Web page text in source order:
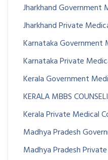
Jharkhand Government
Jharkhand Private
Karnataka Government
Karnataka Private
Kerala Government
KERALA MBBS
Kerala Private Medical
Madhya Pradesh
Madhya Pradesh